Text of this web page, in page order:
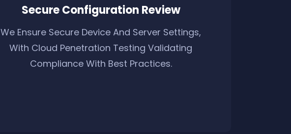
Secure Configuration Review
We Ensure Secure Device And Server Settings,
With Cloud Penetration Testing Validating
Compliance With Best Practices.